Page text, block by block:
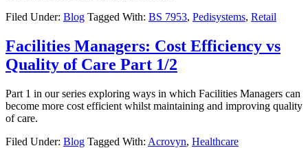
Filed Under: Blog Tagged With: BS 7953, Pedisystems, Retail
Facilities Managers: Cost Efficiency vs
Quality of Care Part 1/2
Part 1 in our series exploring ways in which Facilities Managers can
become more cost efficient whilst maintaining and improving quality
of care.
Filed Under: Blog Tagged With: Acrovyn, Healthcare